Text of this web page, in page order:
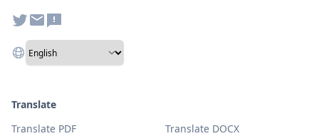
Translate
Translate PDF
Translate DOCX